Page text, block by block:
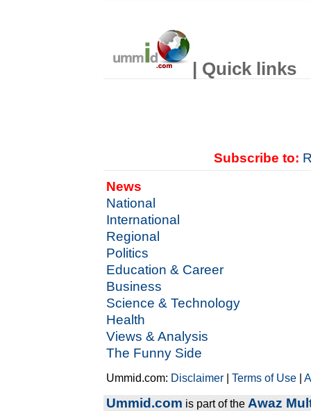
| Quick links
Subscribe to:
News
National
International
Regional
Politics
Education & Career
Business
Science & Technology
Health
Views & Analysis
The Funny Side
Ummid.com: Disclaimer |Terms of Use |
Ummid.com is part of the Awaz